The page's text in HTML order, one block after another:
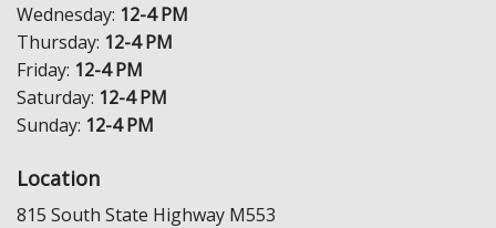
Wednesday: 12-4 PM
Thursday: 12-4 PM
Friday: 12-4 PM
Saturday: 12-4 PM
Sunday: 12-4 PM
Location
815 South State Highway M553